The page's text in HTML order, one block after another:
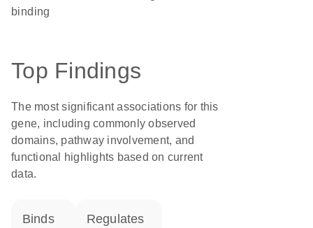
binding
Top Findings
The most significant associations for this
gene, including commonly observed
domains, pathway involvement, and
functional highlights based on current
data.
binds regulates